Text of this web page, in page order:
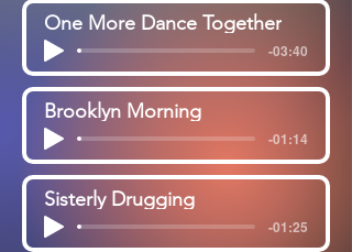
One More Dance Together
-03:40
Brooklyn Morning
-01:14
Sisterly Drugging
-01:25